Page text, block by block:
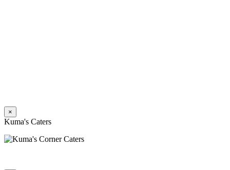
×
Kuma's Caters